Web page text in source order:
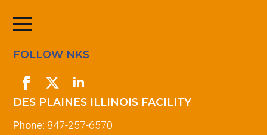
FOLLOW NKS
DES PLAINES ILLINOIS FACILITY
Phone: 847-257-6570